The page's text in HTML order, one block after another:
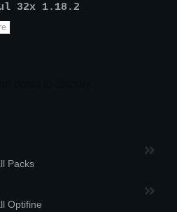
32x 1.18.2
Packs
Optifine